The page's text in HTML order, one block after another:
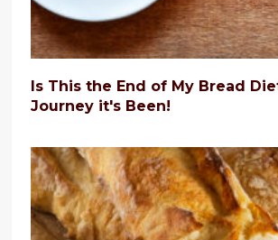
Is This the End of My Bread
Journey it's Been!